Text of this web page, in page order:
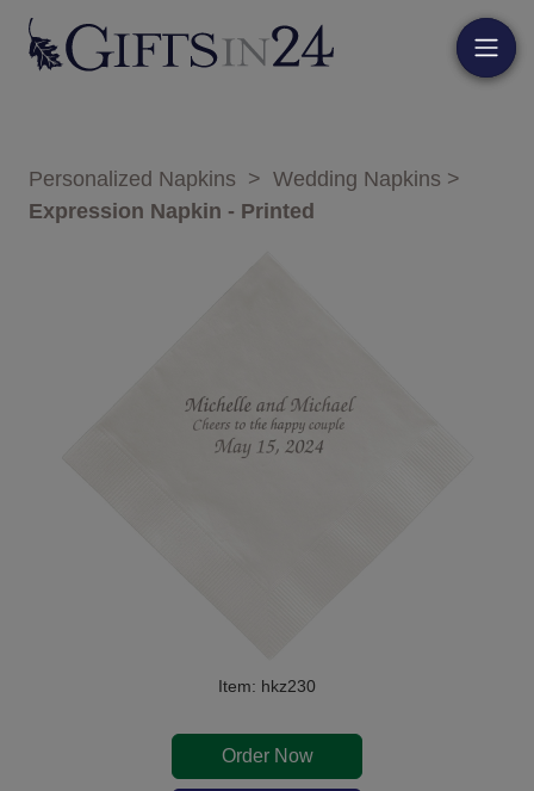
Personalized Napkins > Wedding Napkins >
Expression Napkin - Printed
Item: hkz230
Order Now